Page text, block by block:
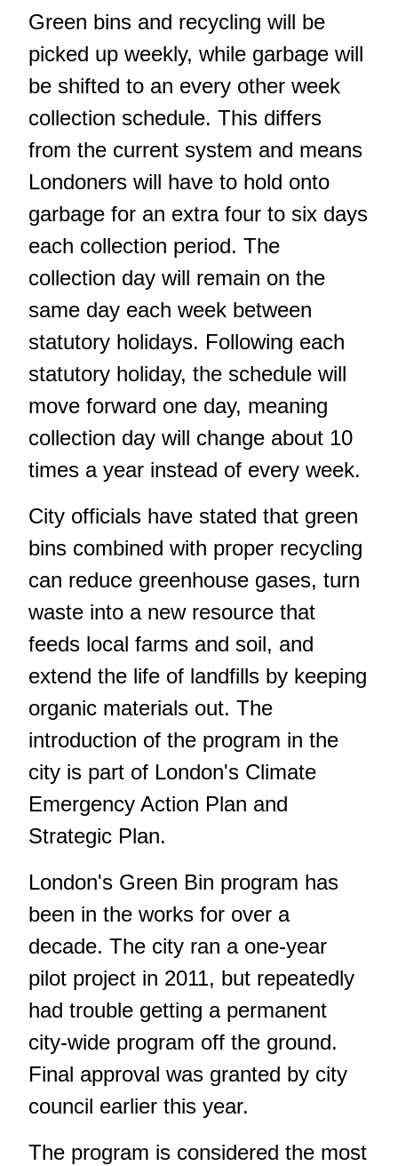
Green bins and recycling will be
picked up weekly, while garbage will
be shifted to an every other week
collection schedule. This differs
from the current system and means
Londoners will have to hold onto
garbage for an extra four to six days
each collection period. The
collection day will remain on the
same day each week between
statutory holidays. Following each
statutory holiday, the schedule will
move forward one day, meaning
collection day will change about 10
times a year instead of every week.
City officials have stated that green
bins combined with proper recycling
can reduce greenhouse gases, turn
waste into a new resource that
feeds local farms and soil, and
extend the life of landfills by keeping
organic materials out. The
introduction of the program in the
city is part of London's Climate
Emergency Action Plan and
Strategic Plan.
London's Green Bin program has
been in the works for over a
decade. The city ran a one-year
pilot project in 2011, but repeatedly
had trouble getting a permanent
city-wide program off the ground.
Final approval was granted by city
council earlier this year.
The program is considered the most